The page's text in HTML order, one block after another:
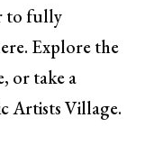
to fully
Explore the
or take a
Artists Village.